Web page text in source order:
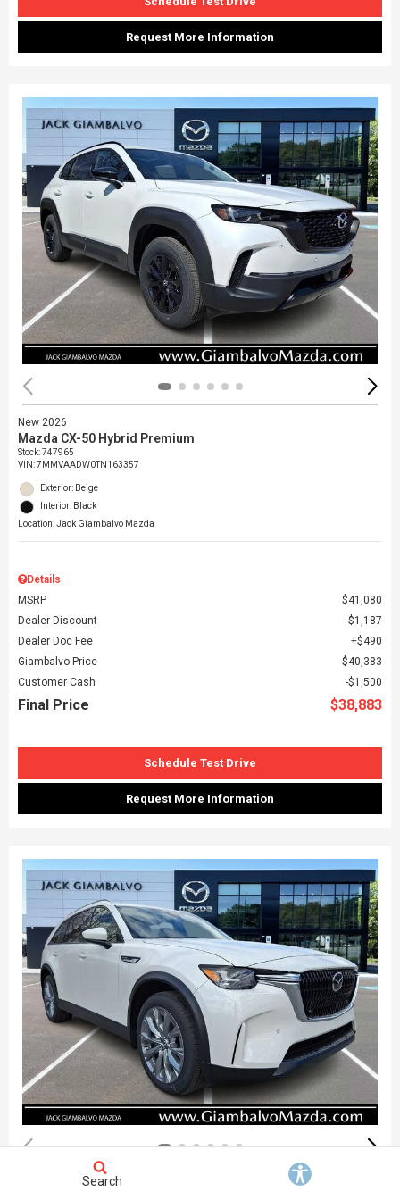
Request More Information
New 2026
Mazda CX-50 Hybrid Premium
Stock:747965
VIN:7MMVAADW0TN163357
Exterior: Beige
Interior: Black
Location: Jack Giambalvo Mazda
Details
MSRP
$41,080
Dealer Discount
$1,187
Dealer Doc Fee
$490
Giambalvo Price
$40,383
Customer Cash
$1,500
Final Price $38,883
Schedule Test Drive
Request More Information
Search